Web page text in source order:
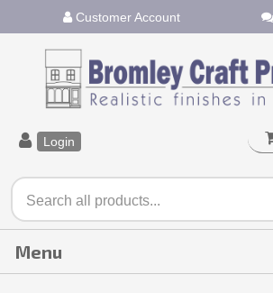
Customer Account
Login